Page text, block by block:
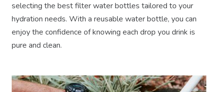
selecting the best filter water bottles tailored to your
hydration needs. With a reusable water bottle, you can
enjoy the confidence of knowing each drop you drink is
pure and clean.